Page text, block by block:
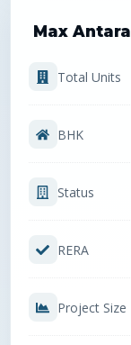
Max Antara
Total Units
BHK
Status
RERA
Project Size